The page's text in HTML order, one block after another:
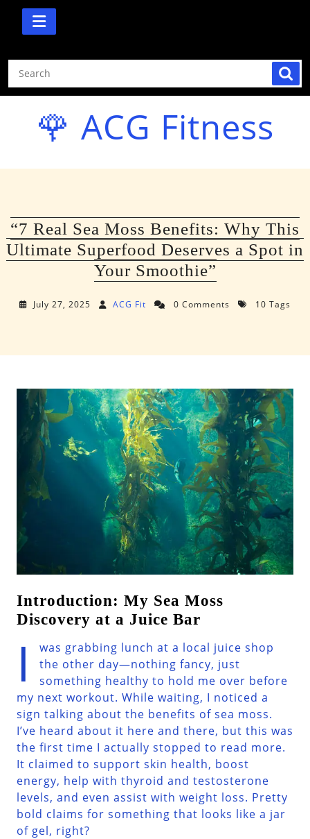
Skip
🌹 ACG Fitness
“7 Real Sea Moss Benefits: Why This
Ultimate Superfood Deserves a Spot in
Your Smoothie”
July 27, 2025 ACG Fit 0 Comments 10 Tags
Introduction: My Sea Moss
Discovery at a Juice Bar
I
was grabbing lunch at a local juice shop
the other day—nothing fancy, just
something healthy to hold me over before
my next workout. While waiting, I noticed a
sign talking about the benefits of sea moss.
I’ve heard about it here and there, but this was
the first time I actually stopped to read more.
It claimed to support skin health, boost
energy, help with thyroid and testosterone
levels, and even assist with weight loss. Pretty
bold claims for something that looks like a jar
of gel, right?